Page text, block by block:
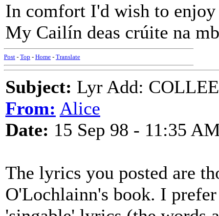
In comfort I'd wish to
My Cailín deas crúite na
Post - Top - Home - Translate
Subject: Lyr Add:
From: Alice
Date: 15 Sep 98 - 11:35
The lyrics you posted are
O'Lochlainn's book. I